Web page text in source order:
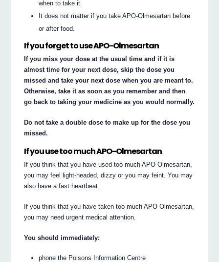
when to take it.
It does not matter if you take APO-Olmesartan before
or after food.
If you forget to use APO-Olmesartan
If you miss your dose at the usual time and if it is
almost time for your next dose, skip the dose you
missed and take your next dose when you are meant to.
Otherwise, take it as soon as you remember and then
go back to taking your medicine as you would normally.
Do not take a double dose to make up for the dose you
missed.
If you use too much APO-Olmesartan
If you think that you have used too much APO-Olmesartan,
you may feel light-headed, dizzy or you may feint. You may
also have a fast heartbeat.
If you think that you have taken too much APO-Olmesartan,
you may need urgent medical attention.
You should immediately:
phone the Poisons Information Centre